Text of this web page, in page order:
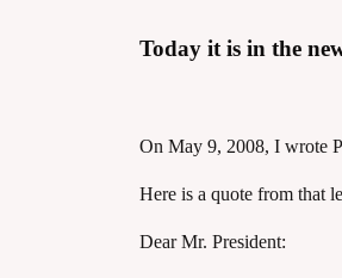
Today it is in the
On May 9, 2008, I wrote
Here is a quote from that
Dear Mr. President: